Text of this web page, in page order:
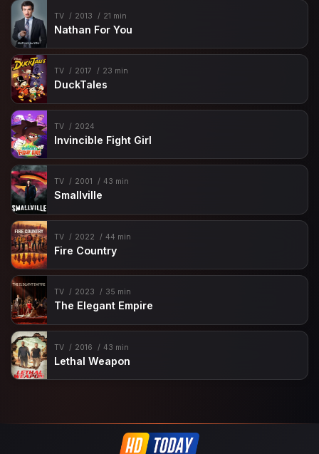
TV 2013 21 min
Nathan For You
TV 2017 23 min
DuckTales
TV 2024
Invincible Fight Girl
TV 2001 43 min
Smallville
TV 2022 44 min
Fire Country
TV 2023 35 min
The Elegant Empire
TV 2016 43 min
Lethal Weapon